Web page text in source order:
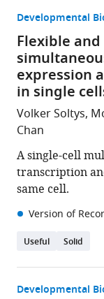
Developmental
Flexible
expression
in single
Volker Soltys,
Chan
A single-cell
transcription
same cell.
Version of
Useful Solid
Developmental